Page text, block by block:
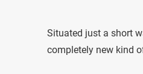
Situated just a short
completely new kind